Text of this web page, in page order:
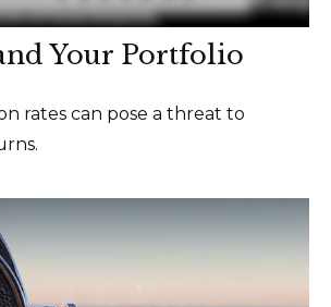
Your Portfolio
rates can pose a threat to